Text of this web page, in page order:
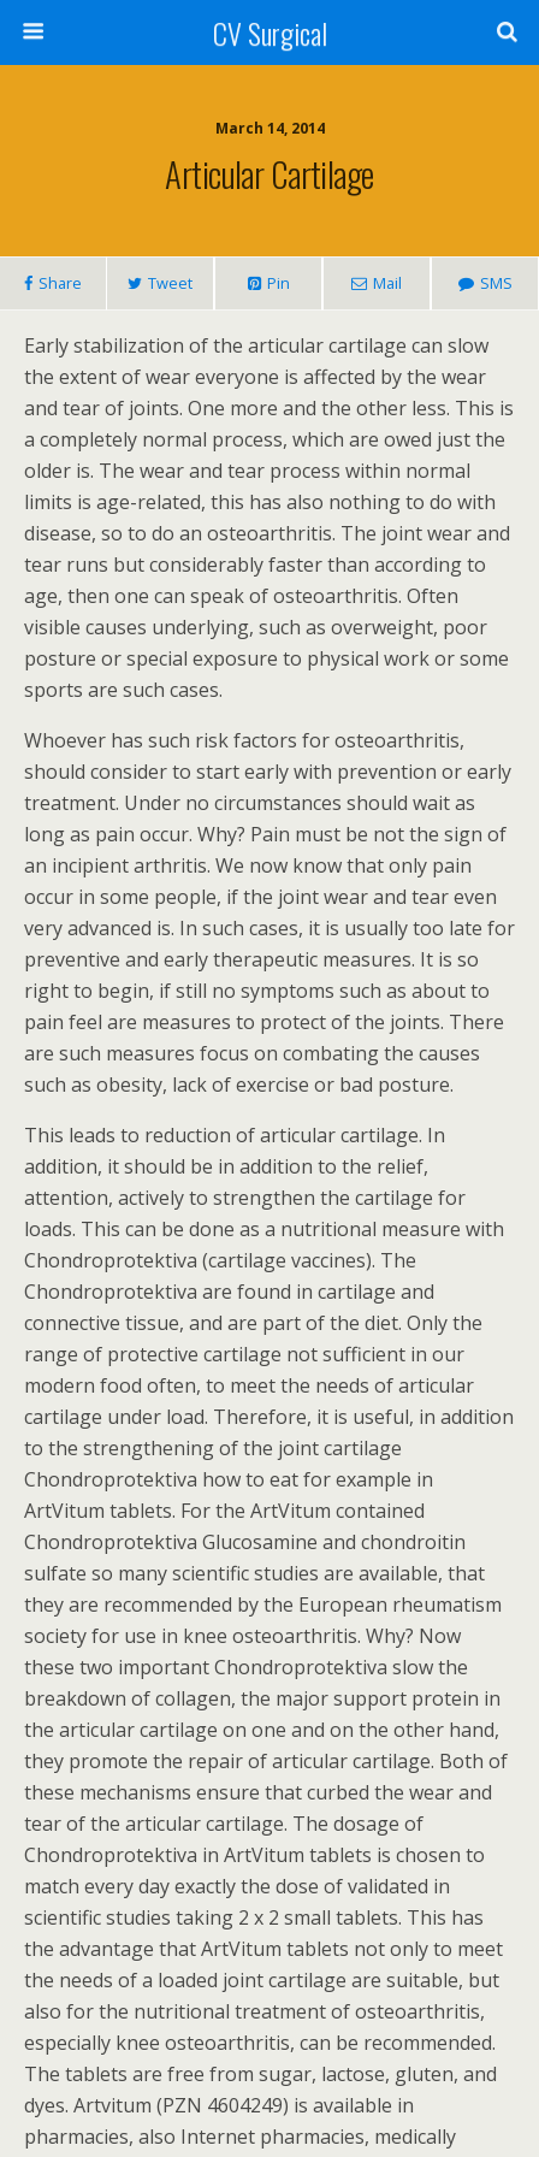
CV Surgical
March 14, 2014
Articular Cartilage
Share Tweet Pin Mail SMS
Early stabilization of the articular cartilage can slow
the extent of wear everyone is affected by the wear
and tear of joints. One more and the other less. This is
a completely normal process, which are owed just the
older is. The wear and tear process within normal
limits is age-related, this has also nothing to do with
disease, so to do an osteoarthritis. The joint wear and
tear runs but considerably faster than according to
age, then one can speak of osteoarthritis. Often
visible causes underlying, such as overweight, poor
posture or special exposure to physical work or some
sports are such cases.
Whoever has such risk factors for osteoarthritis,
should consider to start early with prevention or early
treatment. Under no circumstances should wait as
long as pain occur. Why? Pain must be not the sign of
an incipient arthritis. We now know that only pain
occur in some people, if the joint wear and tear even
very advanced is. In such cases, it is usually too late for
preventive and early therapeutic measures. It is so
right to begin, if still no symptoms such as about to
pain feel are measures to protect of the joints. There
are such measures focus on combating the causes
such as obesity, lack of exercise or bad posture.
This leads to reduction of articular cartilage. In
addition, it should be in addition to the relief,
attention, actively to strengthen the cartilage for
loads. This can be done as a nutritional measure with
Chondroprotektiva (cartilage vaccines). The
Chondroprotektiva are found in cartilage and
connective tissue, and are part of the diet. Only the
range of protective cartilage not sufficient in our
modern food often, to meet the needs of articular
cartilage under load. Therefore, it is useful, in addition
to the strengthening of the joint cartilage
Chondroprotektiva how to eat for example in
ArtVitum tablets. For the ArtVitum contained
Chondroprotektiva Glucosamine and chondroitin
sulfate so many scientific studies are available, that
they are recommended by the European rheumatism
society for use in knee osteoarthritis. Why? Now
these two important Chondroprotektiva slow the
breakdown of collagen, the major support protein in
the articular cartilage on one and on the other hand,
they promote the repair of articular cartilage. Both of
these mechanisms ensure that curbed the wear and
tear of the articular cartilage. The dosage of
Chondroprotektiva in ArtVitum tablets is chosen to
match every day exactly the dose of validated in
scientific studies taking 2 x 2 small tablets. This has
the advantage that ArtVitum tablets not only to meet
the needs of a loaded joint cartilage are suitable, but
also for the nutritional treatment of osteoarthritis,
especially knee osteoarthritis, can be recommended.
The tablets are free from sugar, lactose, gluten, and
dyes. Artvitum (PZN 4604249) is available in
pharmacies, also Internet pharmacies, medically